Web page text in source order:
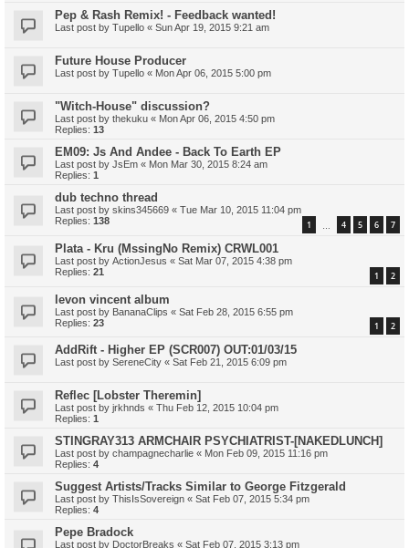
Pep & Rash Remix! - Feedback wanted!
Last post by Tupello « Sun Apr 19, 2015 9:21 am
Future House Producer
Last post by Tupello « Mon Apr 06, 2015 5:00 pm
"Witch-House" discussion?
Last post by thekuku « Mon Apr 06, 2015 4:50 pm
Replies: 13
EM09: Js And Andee - Back To Earth EP
Last post by JsEm « Mon Mar 30, 2015 8:24 am
Replies: 1
dub techno thread
Last post by skins345669 « Tue Mar 10, 2015 11:04 pm
Replies: 138 1 4 5 6 7
Plata - Kru (MssingNo Remix) CRWL001
Last post by ActionJesus « Sat Mar 07, 2015 4:38 pm
Replies: 21 1 2
levon vincent album
Last post by BananaClips « Sat Feb 28, 2015 6:55 pm
Replies: 23 1 2
AddRift - Higher EP (SCR007) OUT:01/03/15
Last post by SereneCity « Sat Feb 21, 2015 6:09 pm
Reflec [Lobster Theremin]
Last post by jrkhnds « Thu Feb 12, 2015 10:04 pm
Replies: 1
STINGRAY313 ARMCHAIR PSYCHIATRIST-[NAKEDLUNCH]
Last post by champagnecharlie « Mon Feb 09, 2015 11:16 pm
Replies: 4
Suggest Artists/Tracks Similar to George Fitzgerald
Last post by ThisIsSovereign « Sat Feb 07, 2015 5:34 pm
Replies: 4
Pepe Bradock
Last post by DoctorBreaks « Sat Feb 07, 2015 3:13 pm